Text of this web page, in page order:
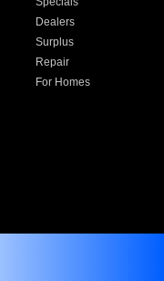
Dealers
Surplus
Repair
For Homes